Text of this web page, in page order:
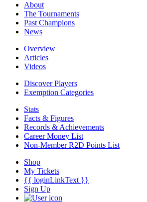
About
The Tournaments
Past Champions
News
Overview
Articles
Videos
Discover Players
Exemption Categories
Stats
Facts & Figures
Records & Achievements
Career Money List
Non-Member R2D Points List
Shop
My Tickets
{{ loginLinkText }}
Sign Up